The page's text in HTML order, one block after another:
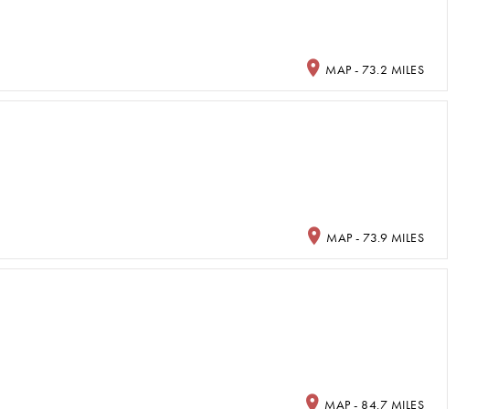
MAP - 73.2 MILES
MAP - 73.9 MILES
MAP - 84.7 MILES